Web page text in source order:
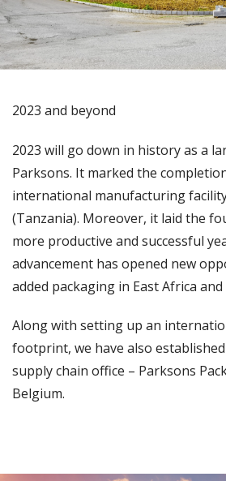
2023 and beyond
2023 will go down in history as a
Parksons. It marked the
international manufacturing
(Tanzania). Moreover, it laid the
more productive and successful
advancement has opened new
added packaging in East Africa and
Along with setting up an
footprint, we have also
supply chain office – Parksons
Belgium.